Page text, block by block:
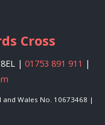
Cross
| 01753 891 911 |
Wales No. 10673468 |